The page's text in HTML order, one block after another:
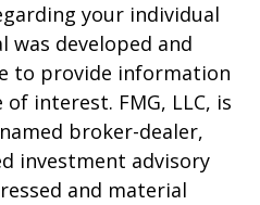
your individual
developed and
to provide information
interest. FMG, LLC, is
broker-dealer,
investment advisory
and material